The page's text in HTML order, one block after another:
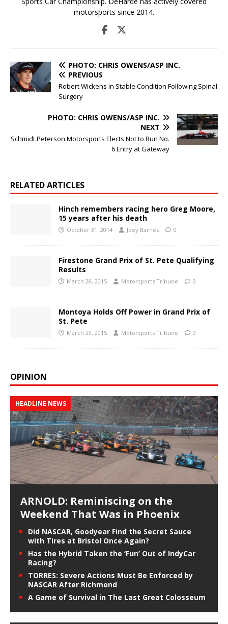
motorsports since 2014.
PHOTO: CHRIS OWENS/ASP INC.
PREVIOUS
Robert Wickens in Stable Condition Following Spinal
Surgery
PHOTO: CHRIS OWENS/ASP INC.
NEXT
Schmidt Peterson Motorsports Elects Not to Run No.
6 Entry at Gateway
RELATED ARTICLES
Hinch remembers racing hero Greg Moore,
15 years after his death
October 31, 2014 Joey Barnes 0
Firestone Grand Prix of St. Pete Qualifying
Results
March 28, 2015 Motorsports Tribune 0
Montoya Holds Off Power in Grand Prix of
St. Pete
March 29, 2015 Motorsports Tribune 0
OPINION
HEADLINE NEWS
ARNOLD: Reminiscing on the
Weekend That Was in Phoenix
Did NASCAR, Goodyear Find the Secret Sauce
with Tires at Bristol Once Again?
Has the Hybrid Taken the ‘Fun’ Out of IndyCar
Racing?
TORRES: Severe Actions Must Be Enforced by
NASCAR After Richmond
A Game of Survival in The Last Great Colosseum